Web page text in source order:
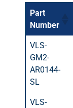
Part
Number
VLS-
GM2-
AR0144-
SL
VLS-